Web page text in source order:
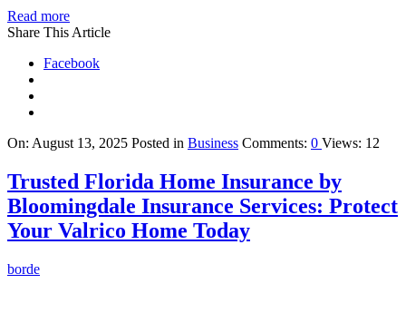
Read more
Share This Article
Facebook
On: August 13, 2025 Posted in Business Comments: 0 Views: 12
Trusted Florida Home Insurance by
Bloomingdale Insurance Services: Protect
Your Valrico Home Today
borde